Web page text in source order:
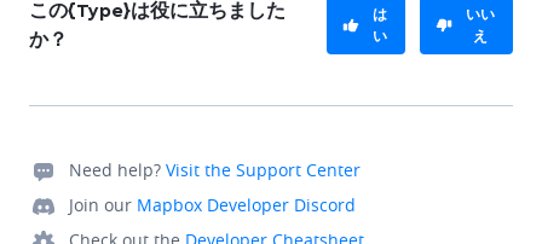
この{Type}は役に立ちました
か？
は
い
いい
え
Need help? Visit the Support Center
Join our Mapbox Developer Discord